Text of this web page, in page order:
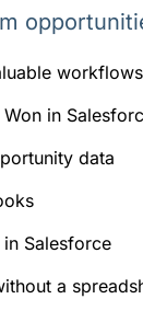
in
data
Salesforce
a